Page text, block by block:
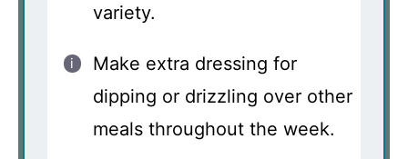
variety.
Make extra dressing for
dipping or drizzling over other
meals throughout the week.